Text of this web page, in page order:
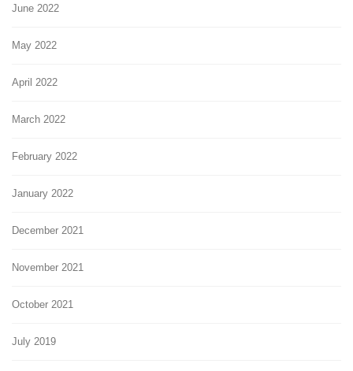
June 2022
May 2022
April 2022
March 2022
February 2022
January 2022
December 2021
November 2021
October 2021
July 2019